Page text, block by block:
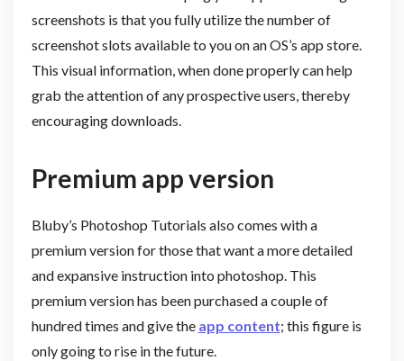
screenshots is that you fully utilize the number of
screenshot slots available to you on an OS’s app store.
This visual information, when done properly can help
grab the attention of any prospective users, thereby
encouraging downloads.
Premium app version
Bluby’s Photoshop Tutorials also comes with a
premium version for those that want a more detailed
and expansive instruction into photoshop. This
premium version has been purchased a couple of
hundred times and give the app content; this figure is
only going to rise in the future.